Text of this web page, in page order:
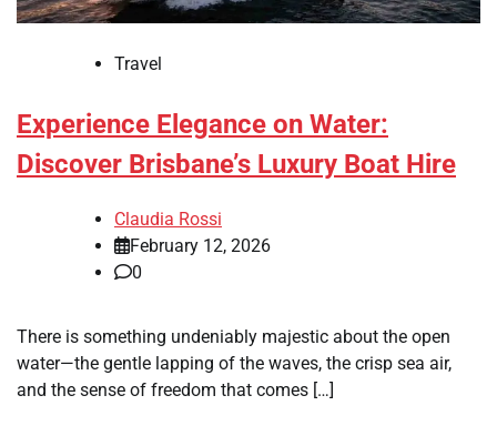
Travel
Experience Elegance on Water:
Discover Brisbane’s Luxury Boat Hire
Claudia Rossi
February 12, 2026
0
There is something undeniably majestic about the open
water—the gentle lapping of the waves, the crisp sea air,
and the sense of freedom that comes […]